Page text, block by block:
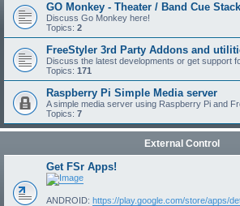
GO Monkey - Theater / Band Cue Stack
Discuss Go Monkey here!
Topics: 2
FreeStyler 3rd Party Addons and
Discuss the latest developments or get support
Topics: 171
Raspberry Pi Simple Media server
A simple media server using Raspberry Pi and
Topics: 7
External Control
Get FSr Apps!
ANDROID: https://play.google.com/store/apps/